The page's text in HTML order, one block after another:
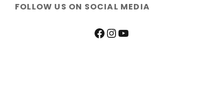
FOLLOW US ON SOCIAL MEDIA